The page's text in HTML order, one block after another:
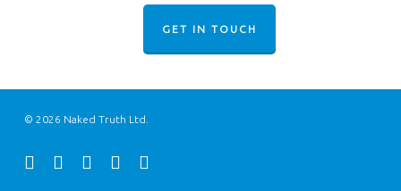
GET IN TOUCH
© 2026 Naked Truth Ltd.
twitterfacebookyoutubeinstagram
email